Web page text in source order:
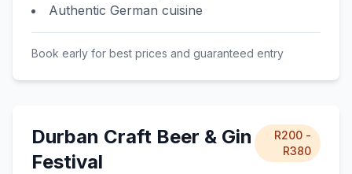
Authentic German cuisine
Book early for best prices and guaranteed entry
Durban Craft Beer & Gin
Festival
R200 -
R380